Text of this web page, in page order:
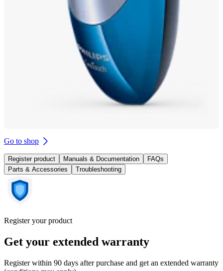
Go to shop
Register product Manuals & Documentation
FAQs
Parts & Accessories
Troubleshooting
Register your product
Get your extended warranty
Register within 90 days after purchase and get an extended warranty